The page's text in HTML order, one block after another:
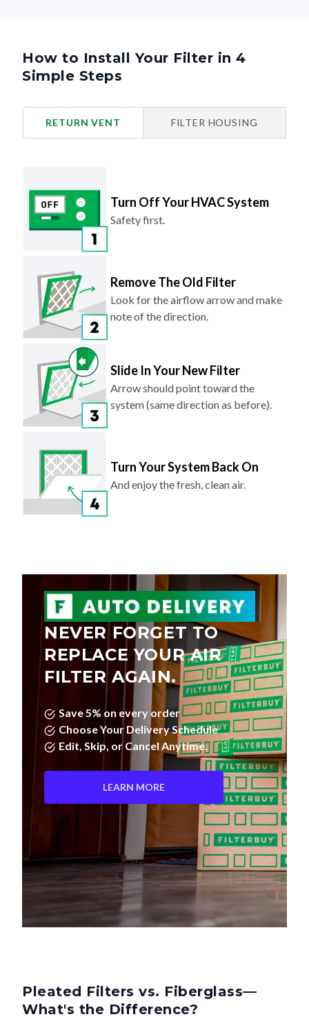
How to Install Your Filter in 4
Simple Steps
RETURN VENT FILTER HOUSING
Turn Off Your HVAC System
Safety first.
Remove The Old Filter
Look for the airflow arrow and make
note of the direction.
Slide In Your New Filter
Arrow should point toward the
system (same direction as before).
Turn Your System Back On
And enjoy the fresh, clean air.
NEVER FORGET TO
REPLACE YOUR AIR
FILTER AGAIN.
Save 5% on every order
Choose Your Delivery Schedule
Edit, Skip, or Cancel Anytime.
LEARN MORE
Pleated Filters vs. Fiberglass—
What's the Difference?